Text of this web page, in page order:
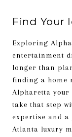
Find Your
Exploring
entertainment
longer than
finding a home
Alpharetta your
take that step
expertise and
Atlanta luxury